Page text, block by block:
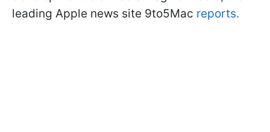
leading Apple news site 9to5Mac reports.